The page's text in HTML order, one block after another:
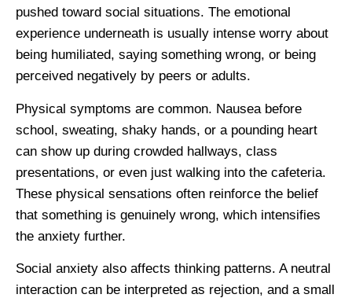
pushed toward social situations. The emotional
experience underneath is usually intense worry about
being humiliated, saying something wrong, or being
perceived negatively by peers or adults.
Physical symptoms are common. Nausea before
school, sweating, shaky hands, or a pounding heart
can show up during crowded hallways, class
presentations, or even just walking into the cafeteria.
These physical sensations often reinforce the belief
that something is genuinely wrong, which intensifies
the anxiety further.
Social anxiety also affects thinking patterns. A neutral
interaction can be interpreted as rejection, and a small